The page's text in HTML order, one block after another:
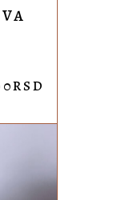
RSD